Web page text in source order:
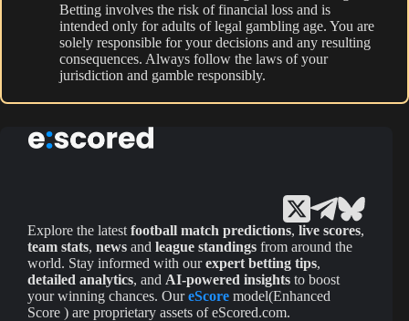
Betting involves the risk of financial loss and is
intended only for adults of legal gambling age. You are
solely responsible for your decisions and any resulting
consequences. Always follow the laws of your
jurisdiction and gamble responsibly.
Explore the latest football match predictions, live scores,
team stats, news and league standings from around the
world. Stay informed with ourexpert betting tips,
detailed analytics, and AI-powered insights to boost
your winning chances. OureScore model(Enhanced
Score ) are proprietary assets of eScored.com.